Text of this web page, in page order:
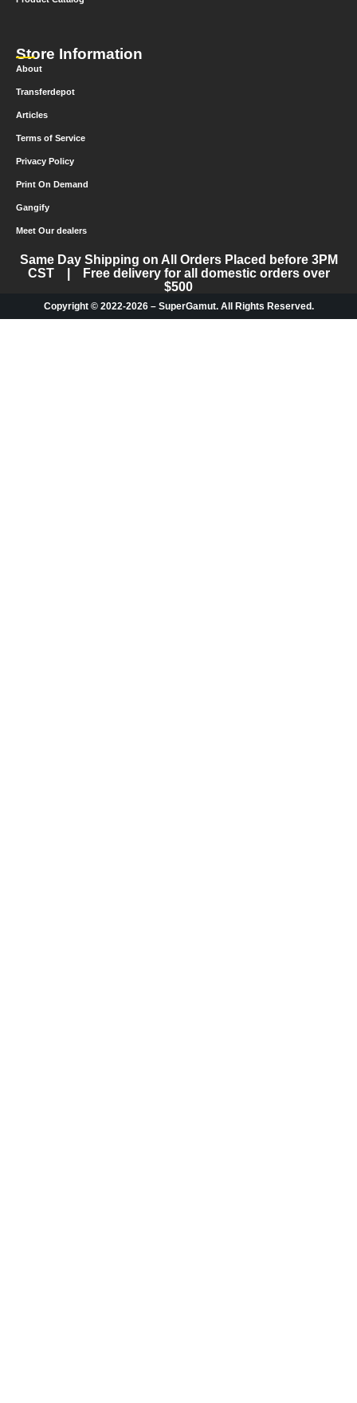
Store Information
About
Transferdepot
Articles
Terms of Service
Privacy Policy
Print On Demand
Gangify
Meet Our dealers
Same Day Shipping on All Orders Placed before 3PM
CST | Free delivery for all domestic orders over
$500
Copyright © 2022-2026 – SuperGamut. All Rights Reserved.